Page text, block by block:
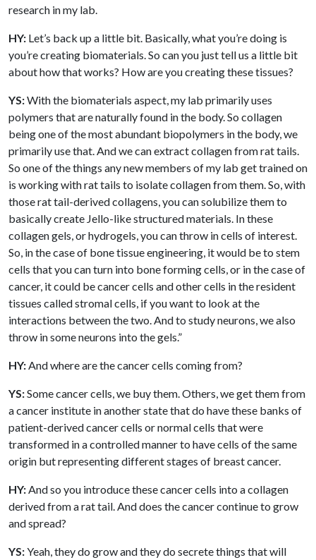
research in my lab.
HY: Let’s back up a little bit. Basically, what you’re doing is
you’re creating biomaterials. So can you just tell us a little bit
about how that works? How are you creating these tissues?
YS:With the biomaterials aspect, my lab primarily uses
polymers that are naturally found in the body. So collagen
being one of the most abundant biopolymers in the body, we
primarily use that. And we can extract collagen from rat tails.
So one of the things any new members of my lab get trained on
is working with rat tails to isolate collagen from them. So, with
those rat tail-derived collagens, you can solubilize them to
basically create Jello-like structured materials. In these
collagen gels, or hydrogels, you can throw in cells of interest.
So, in the case of bone tissue engineering, it would be to stem
cells that you can turn into bone forming cells, or in the case of
cancer, it could be cancer cells and other cells in the resident
tissues called stromal cells, if you want to look at the
interactions between the two. And to study neurons, we also
throw in some neurons into the gels.”
HY: And where are the cancer cells coming from?
YS:Some cancer cells, we buy them. Others, we get them from
a cancer institute in another state that do have these banks of
patient-derived cancer cells or normal cells that were
transformed in a controlled manner to have cells of the same
origin but representing different stages of breast cancer.
HY: And so you introduce these cancer cells into a collagen
derived from a rat tail. And does the cancer continue to grow
and spread?
YS:Yeah, they do grow and they do secrete things that will